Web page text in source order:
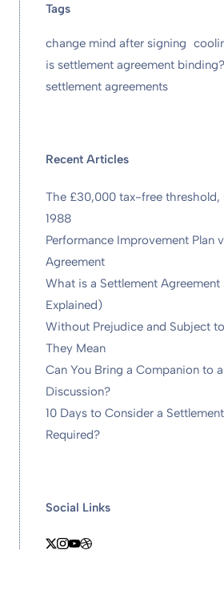
Tags
change mind after signing
is settlement agreement binding?
settlement agreements
Recent Articles
The £30,000 tax-free threshold,
1988
Performance Improvement Plan
Agreement
What is a Settlement
Explained)
Without Prejudice and Subject
They Mean
Can You Bring a Companion to
Discussion?
10 Days to Consider a
Required?
Social Links